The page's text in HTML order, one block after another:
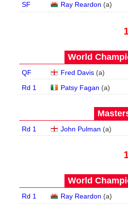
SF Ray Reardon (a)
World
QF Fred Davis(a)
Rd 1
Patsy Fagan (a)
Rd 1 John Pulman (a)
World
Rd 1 Ray Reardon (a)